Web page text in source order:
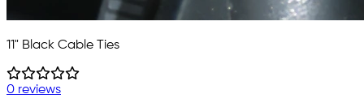
11" Black Cable Ties
0 reviews